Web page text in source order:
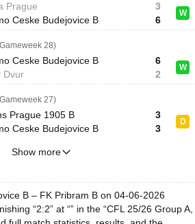
Prague
Ceske Budejovice B
3
6
W
28)
Ceske Budejovice B
Dvur
6
2
W
27)
Prague 1905 B
Ceske Budejovice B
3
3
D
Show more
B – FK Pribram B on 04-06-2026
“2:2” at “” in the “CFL 25/26 Group A,